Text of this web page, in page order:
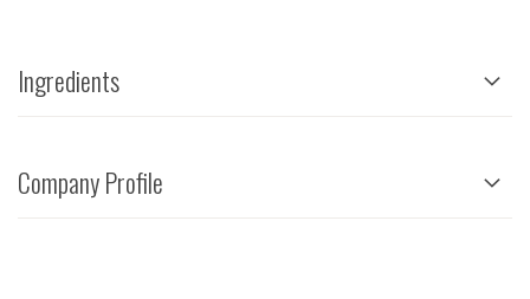
Ingredients
Company Profile